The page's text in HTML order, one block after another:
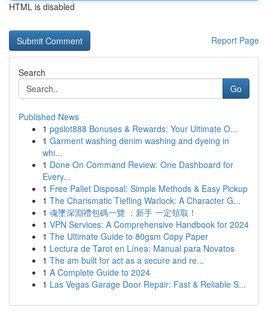
HTML is disabled
Report Page
Search
Go
Published News
1 pgslot888 Bonuses & Rewards: Your Ultimate O...
1 Garment washing denim washing and dyeing in
whi...
1 Done On Command Review: One Dashboard for
Every...
1 Free Pallet Disposal: Simple Methods & Easy Pickup
1 The Charismatic Tiefling Warlock: A Character G...
1 魂墜深淵禮包碼一覽 ：新手 一定領取！
1 VPN Services: A Comprehensive Handbook for 2024
1 The Ultimate Guide to 80gsm Copy Paper
1 Lectura de Tarot en Línea: Manual para Novatos
1 The am built for act as a secure and re...
1 A Complete Guide to 2024
1 Las Vegas Garage Door Repair: Fast & Reliable S...